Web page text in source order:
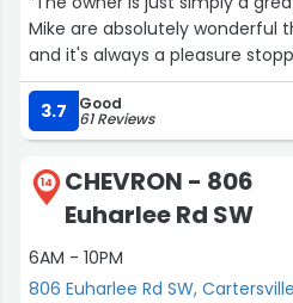
Mike are absolutely wonderful
and it's always a pleasure
3.7 Good
61 Reviews
14
CHEVRON - 806
Euharlee Rd SW
6AM - 10PM
806 Euharlee Rd SW, Cartersville